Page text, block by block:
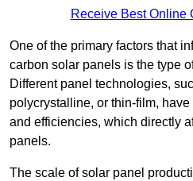
Receive Best Online
One of the primary factors that
carbon solar panels is the type
Different panel technologies,
polycrystalline, or thin-film,
and efficiencies, which directly
panels.
The scale of solar panel